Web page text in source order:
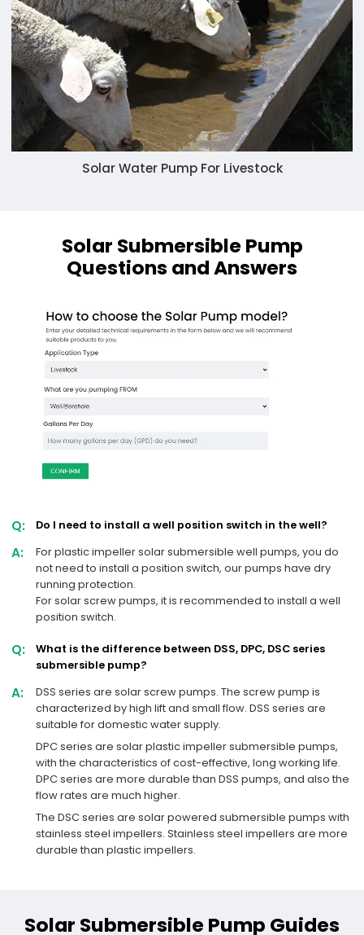
Solar Water Pump For Livestock
Solar Submersible Pump
Questions and Answers
Q: Do I need to install a well position switch in the well?
A:
For plastic impeller solar submersible well pumps, you do
not need to install a position switch, our pumps have dry
running protection.
For solar screw pumps, it is recommended to install a well
position switch.
Q:
What is the difference between DSS, DPC, DSC series
submersible pump?
A:
DSS series are solar screw pumps. The screw pump is
characterized by high lift and small flow. DSS series are
suitable for domestic water supply.
DPC series are solar plastic impeller submersible pumps,
with the characteristics of cost-effective, long working life.
DPC series are more durable than DSS pumps, and also the
flow rates are much higher.
The DSC series are solar powered submersible pumps with
stainless steel impellers. Stainless steel impellers are more
durable than plastic impellers.
Solar Submersible Pump Guides